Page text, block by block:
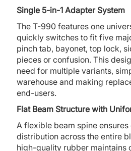
Single 5-in-1 Adapter System
The T-990 features one
quickly switches to fit five
pinch tab, bayonet, top lock,
pieces or confusion. This
need for multiple variants,
warehouse and making
end-users.
Flat Beam Structure with
A flexible beam spine ensures
distribution across the entire
high-quality rubber maintains